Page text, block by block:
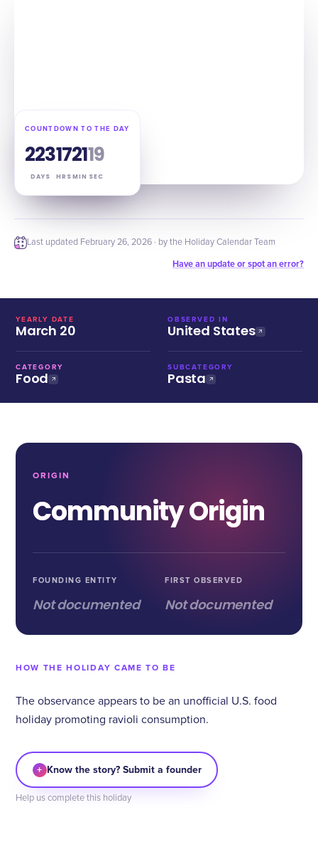
COUNTDOWN TO THE DAY
223
DAYS
17
HRS
21
MIN
18
SEC
Last updated February 26, 2026 · by the Holiday Calendar Team
Have an update or spot an error?
YEARLY DATE
March 20
OBSERVED IN
United States
CATEGORY
Food
SUBCATEGORY
Pasta
ORIGIN
Community Origin
FOUNDING ENTITY
Not documented
FIRST OBSERVED
Not documented
HOW THE HOLIDAY CAME TO BE
The observance appears to be an unofficial U.S. food
holiday promoting ravioli consumption.
+ Know the story? Submit a founder
Help us complete this holiday